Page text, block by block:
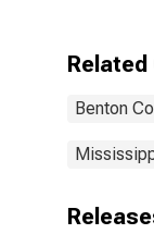
Benton